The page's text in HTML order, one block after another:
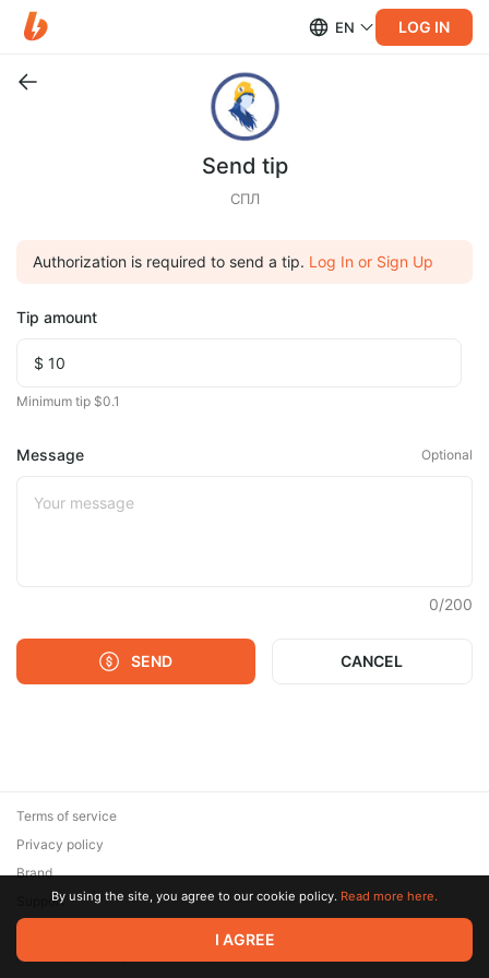
EN LOG IN
Send tip
СПЛ
Authorization is required to send a tip. Log In or Sign Up
Tip amount
Minimum tip $0.1
Message Optional
0/200
SEND CANCEL
© 2026 Zaya Solutions Limited. All rights reserved. All trademarks
are the property of their respective owners.
Terms of service
Privacy policy
Brand
SupportBy using the site, you agree to our cookie policy. Read more here.
I AGREE